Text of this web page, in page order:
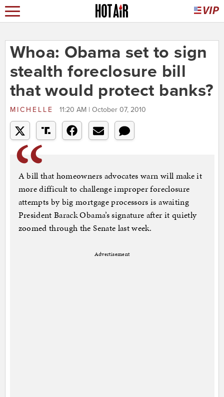
Whoa: Obama set to sign
stealth foreclosure bill
that would protect banks?
MICHELLE 11:20 AM | October 07, 2010
A bill that homeowners advocates warn will make it
more difficult to challenge improper foreclosure
attempts by big mortgage processors is awaiting
President Barack Obama’s signature after it quietly
zoomed through the Senate last week.
Advertisement